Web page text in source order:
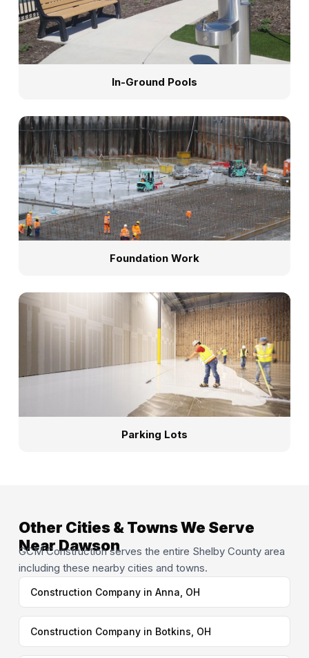
In-Ground Pools
Foundation Work
Parking Lots
Other Cities & Towns We Serve
Near Dawson
GCM Construction serves the entire Shelby County area
including these nearby cities and towns.
Construction Company in Anna, OH
Construction Company in Botkins, OH